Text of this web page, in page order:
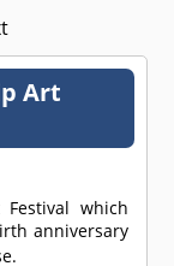
Art
which
anniversary